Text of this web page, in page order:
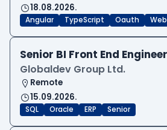
18.08.2026.
Angular TypeScript Oauth
Senior BI Front End Engineer
Globaldev Group Ltd.
Remote
15.09.2026.
SQL Oracle ERP Senior